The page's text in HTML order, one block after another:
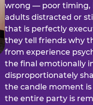
wrong — poor timing,
adults distracted or
that is perfectly
they tell friends why
from experience
the final emotionally
disproportionately
the candle moment
the entire party is